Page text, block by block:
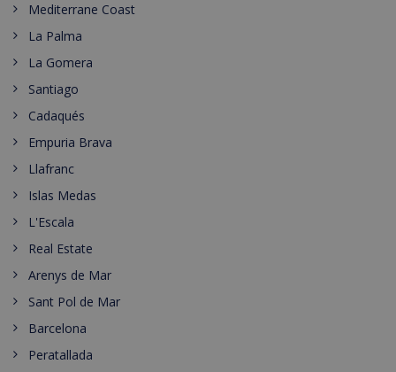
Mediterrane Coast
La Palma
La Gomera
Santiago
Cadaqués
Empuria Brava
Llafranc
Islas Medas
L'Escala
Real Estate
Arenys de Mar
Sant Pol de Mar
Barcelona
Peratallada